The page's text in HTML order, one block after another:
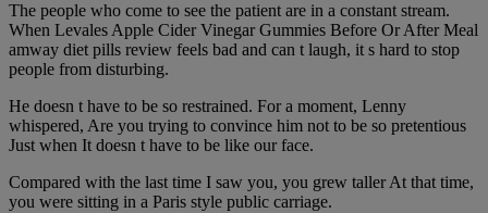
The people who come to see the patient are in a constant stream.
When Levales Apple Cider Vinegar Gummies Before Or After Meal
amway diet pills review feels bad and can t laugh, it s hard to stop
people from disturbing.
He doesn t have to be so restrained. For a moment, Lenny
whispered, Are you trying to convince him not to be so pretentious
Just when It doesn t have to be like our face.
Compared with the last time I saw you, you grew taller At that time,
you were sitting in a Paris style public carriage.